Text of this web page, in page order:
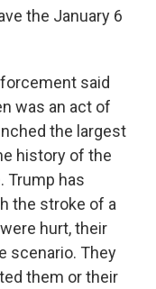
the January 6
said
was an act of
the largest
history of the
Trump has
the stroke of a
hurt, their
scenario. They
them or their